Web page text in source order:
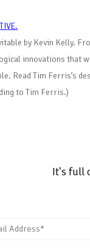
by Kevin Kelly.
innovations that
Read Tim Ferris’s
to Tim Ferris.)
It's full